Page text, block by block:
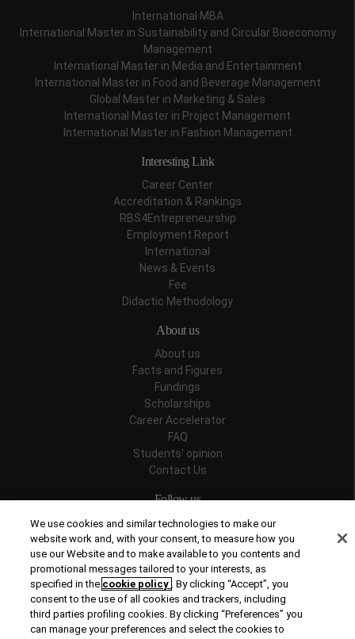
International MBA
International Master in Sustainability and Circular Bioeconomy
Management
International Master in Media and Entertainment
International Master in Food and Beverage Management
Global Master in Marketing & Sales
International Master in Project Management
International Master in Fashion Management
Interesting Link
Career Center
Accreditation & Rankings
RBS4Entrepreneurship
Employment Report
International
News & Events
Fee
Didactic Methodology
About us
About us
Facts and Figures
Fundings
Scholarships
Career Accelerator
FAQ
Students' opinion
Contact Us
Follow us
Recognitions
We use cookies and similar technologies to make our
website work and, with your consent, to measure how you
use our Website and to make available to you contents and
promotional messages tailored to your interests, as
specified in the cookie policy . By clicking “Accept”, you
consent to the use of all cookies and trackers, including
third parties profiling cookies. By clicking “Preferences” you
can manage your preferences and select the cookies to